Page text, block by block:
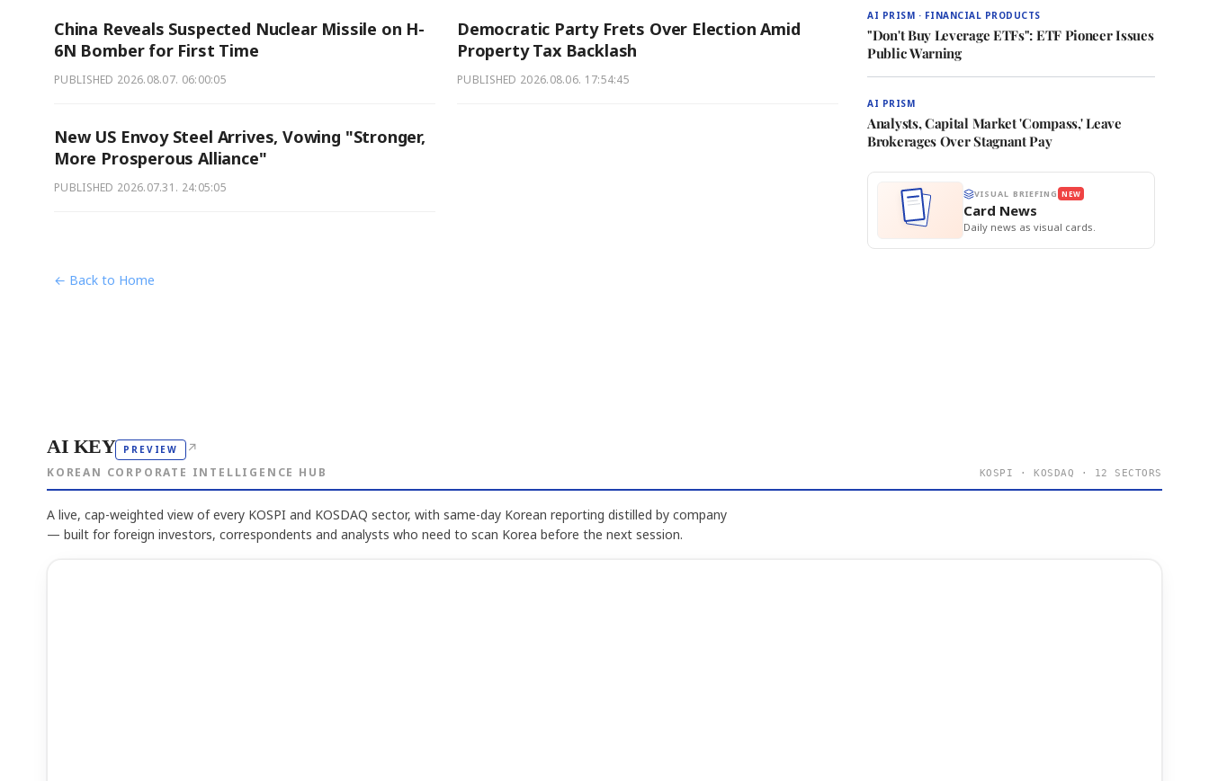
China Reveals Suspected Nuclear Missile on H-
6N Bomber for First Time
PUBLISHED 2026.08.07. 06:00:05
Democratic Party Frets Over Election Amid
Property Tax Backlash
PUBLISHED 2026.08.06. 17:54:45
New US Envoy Steel Arrives, Vowing "Stronger,
More Prosperous Alliance"
PUBLISHED 2026.07.31. 24:05:05
← Back to Home
AI PRISM · FINANCIAL PRODUCTS
"Don't Buy Leverage ETFs": ETF Pioneer Issues
Public Warning
AI PRISM
Analysts, Capital Market 'Compass,' Leave
Brokerages Over Stagnant Pay
VISUAL BRIEFING NEW
Card News
Daily news as visual cards.
AI KEY PREVIEW ↗
KOREAN CORPORATE INTELLIGENCE HUB KOSPI · KOSDAQ · 12 SECTORS
A live, cap-weighted view of every KOSPI and KOSDAQ sector, with same-day Korean reporting distilled by company
— built for foreign investors, correspondents and analysts who need to scan Korea before the next session.